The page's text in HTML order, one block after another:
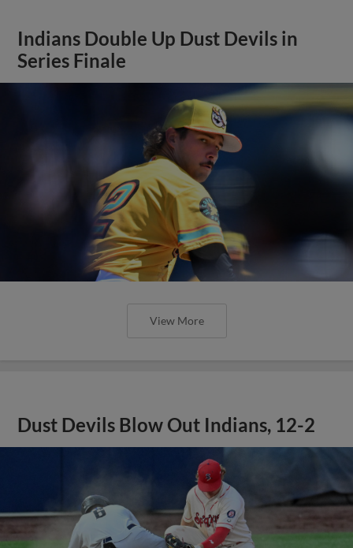
Indians Double Up Dust Devils in
Series Finale
View More
Dust Devils Blow Out Indians, 12-2